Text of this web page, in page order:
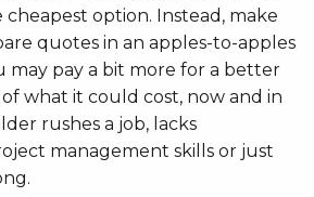
option. Instead, make
quotes in an apples-to-apples
may pay a bit more for a better
what it could cost, now and in
rushes a job, lacks
management skills or just